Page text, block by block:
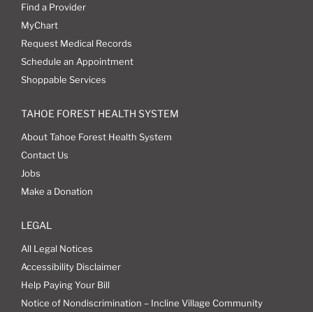
Find a Provider
MyChart
Request Medical Records
Schedule an Appointment
Shoppable Services
TAHOE FOREST HEALTH SYSTEM
About Tahoe Forest Health System
Contact Us
Jobs
Make a Donation
LEGAL
All Legal Notices
Accessibility Disclaimer
Help Paying Your Bill
Notice of Nondiscrimination – Incline Village Community